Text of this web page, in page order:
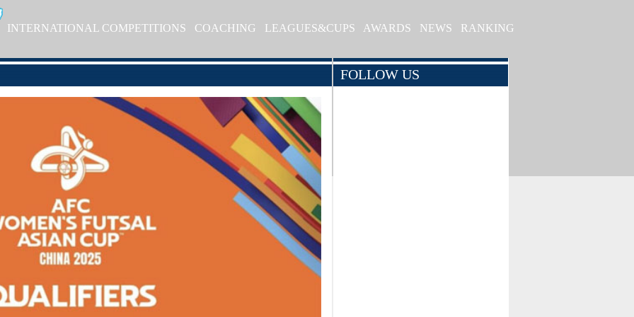
INTERNATIONAL COMPETITIONS COACHING LEAGUES&CUPS AWARDS NEWS RANKING
FOLLOW US